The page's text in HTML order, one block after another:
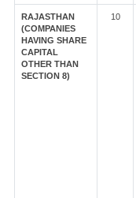
RAJASTHAN
(COMPANIES
HAVING SHARE
CAPITAL
OTHER THAN
SECTION 8)
10